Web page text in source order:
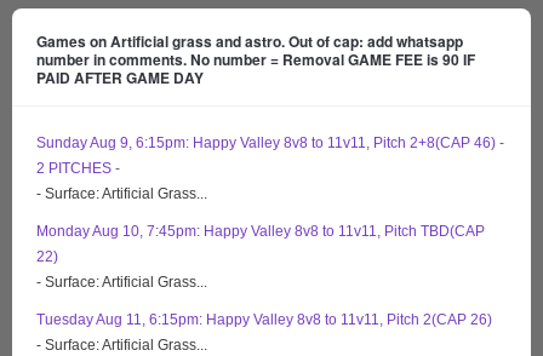
Games on Artificial grass and astro. Out of cap: add whatsapp
number in comments. No number = Removal GAME FEE is 90 IF
PAID AFTER GAME DAY
Sunday Aug 9, 6:15pm: Happy Valley 8v8 to 11v11, Pitch 2+8(CAP 46) -
2 PITCHES -
- Surface: Artificial Grass...
Monday Aug 10, 7:45pm: Happy Valley 8v8 to 11v11, Pitch TBD(CAP
22)
- Surface: Artificial Grass...
Tuesday Aug 11, 6:15pm: Happy Valley 8v8 to 11v11, Pitch 2(CAP 26)
- Surface: Artificial Grass...